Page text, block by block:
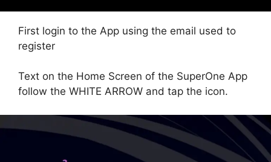
First login to the App using the email used to
register
Text on the Home Screen of the SuperOne App
follow the WHITE ARROW and tap the icon.